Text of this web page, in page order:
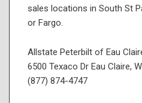
sales locations in South St
or Fargo.
Allstate Peterbilt of Eau
6500 Texaco Dr Eau Claire,
(877) 874-4747